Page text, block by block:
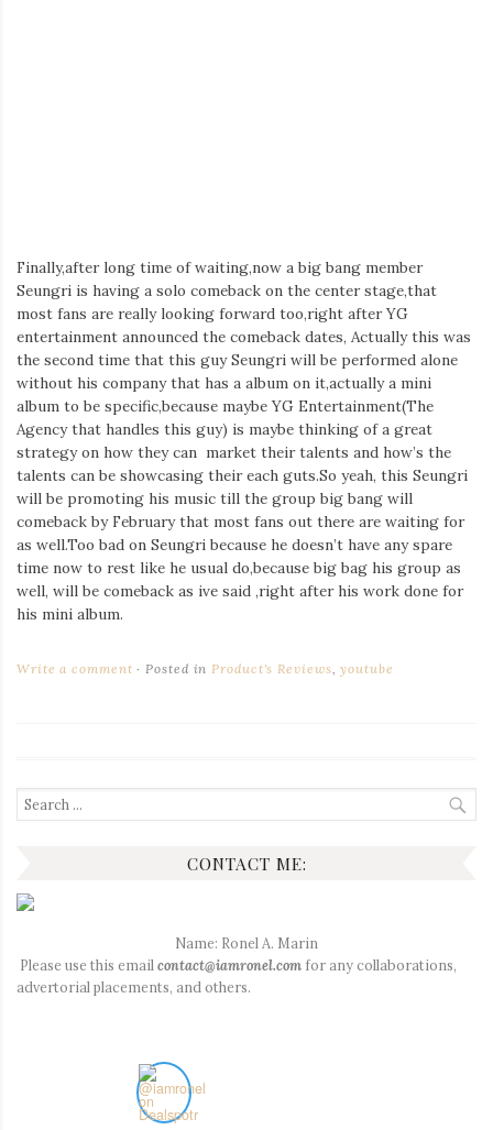
Finally,after long time of waiting,now a big bang member
Seungri is having a solo comeback on the center stage,that
most fans are really looking forward too,right after YG
entertainment announced the comeback dates, Actually this was
the second time that this guy Seungri will be performed alone
without his company that has a album on it,actually a mini
album to be specific,because maybe YG Entertainment(The
Agency that handles this guy) is maybe thinking of a great
strategy on how they can market their talents and how’s the
talents can be showcasing their each guts.So yeah, this Seungri
will be promoting his music till the group big bang will
comeback by February that most fans out there are waiting for
as well.Too bad on Seungri because he doesn’t have any spare
time now to rest like he usual do,because big bag his group as
well, will be comeback as ive said ,right after his work done for
his mini album.
Write a comment Posted in Product's Reviews ,youtube
Search
for:
CONTACT ME:
Name: Ronel A. Marin
Please use this email contact@iamronel.com for any collaborations,
advertorial placements, and others.